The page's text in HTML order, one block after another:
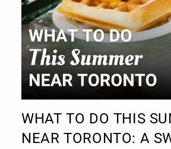
WHAT TO DO THIS
NEAR TORONTO: A